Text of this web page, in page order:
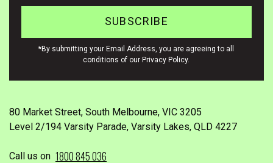
80 Market Street, South Melbourne, VIC 3205
Level 2/194 Varsity Parade, Varsity Lakes, QLD 4227
Call us on 1800 845 036
*By submitting your Email Address, you are agreeing to all
conditions of our Privacy Policy.